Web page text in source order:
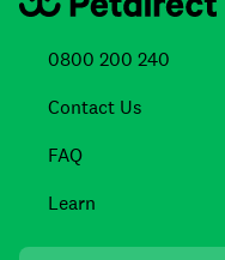
0800 200 240
Contact Us
FAQ
Learn